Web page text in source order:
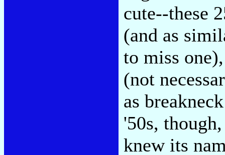
cute--these
(and as
to miss
(not
as
'50s,
knew its